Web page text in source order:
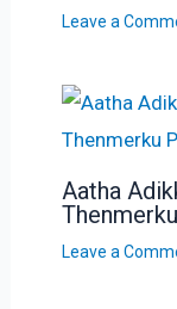
Leave a
Aatha
Leave a